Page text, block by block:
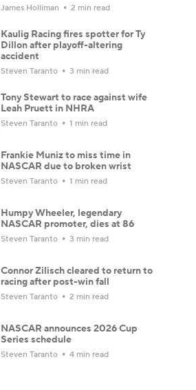
James Holliman 2 min read
Kaulig Racing fires spotter for Ty
Dillon after playoff-altering
accident
Steven Taranto 3 min read
Tony Stewart to race against wife
Leah Pruett in NHRA
Steven Taranto 1 min read
Frankie Muniz to miss time in
NASCAR due to broken wrist
Steven Taranto 1 min read
Humpy Wheeler, legendary
NASCAR promoter, dies at 86
Steven Taranto 3 min read
Connor Zilisch cleared to return to
racing after post-win fall
Steven Taranto 2 min read
NASCAR announces 2026 Cup
Series schedule
Steven Taranto 4 min read